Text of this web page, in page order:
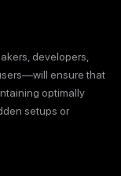
developers,
ensure that
optimally
setups or